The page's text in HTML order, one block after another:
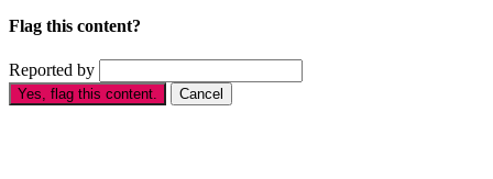
Flag this content?
Reported by
Yes, flag this content. Cancel